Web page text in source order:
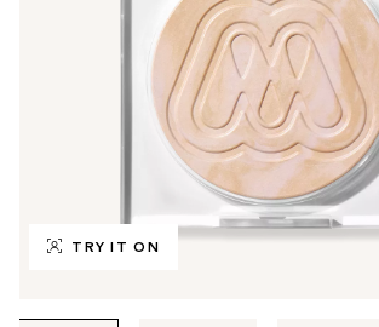
TRY IT ON